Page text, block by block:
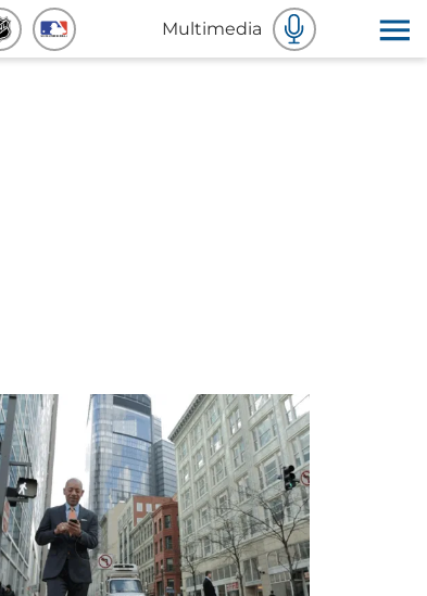
Multimedia